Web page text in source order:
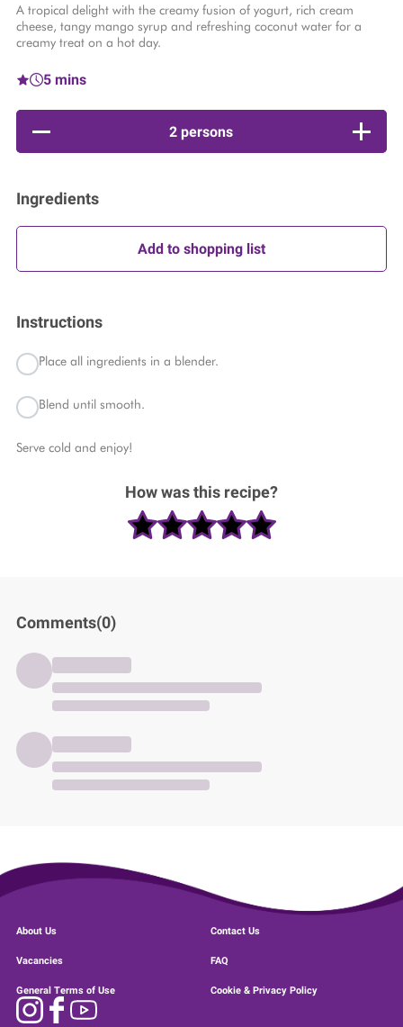
A tropical delight with the creamy fusion of yogurt, rich cream
cheese, tangy mango syrup and refreshing coconut water for a
creamy treat on a hot day.​
5 mins
2 persons
Ingredients
Add to shopping list
Instructions
Place all ingredients in a blender.
Blend until smooth.
Serve cold and enjoy!
How was this recipe?
Comments(0)
About Us Contact Us
Vacancies FAQ
General Terms of Use Cookie & Privacy Policy